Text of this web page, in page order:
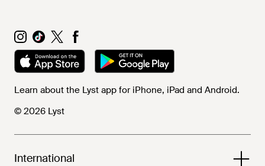
Learn about the Lyst app for iPhone, iPad and Android.
© 2026 Lyst
International